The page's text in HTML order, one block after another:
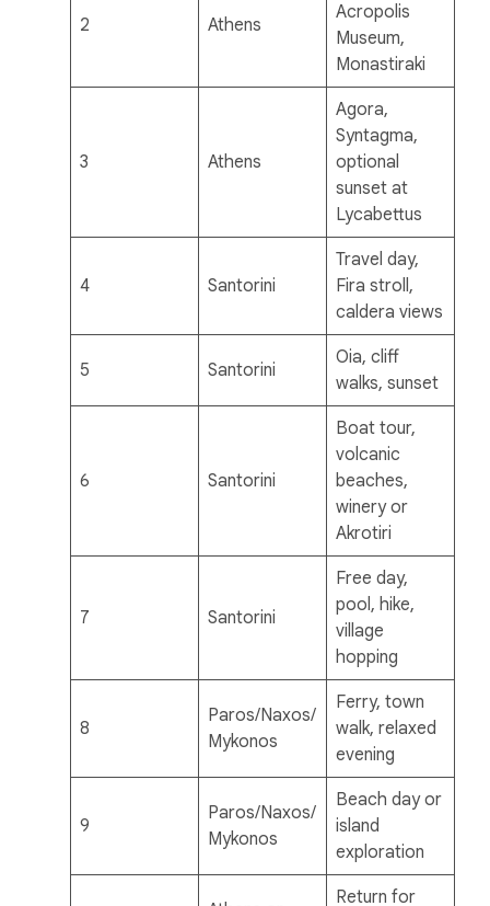
2 Athens
Acropolis
Museum,
Monastiraki
3 Athens
Agora,
Syntagma,
optional
sunset at
Lycabettus
4 Santorini
Travel day,
Fira stroll,
caldera views
5 Santorini
Oia, cliff
walks, sunset
6 Santorini
Boat tour,
volcanic
beaches,
winery or
Akrotiri
7 Santorini
Free day,
pool, hike,
village
hopping
8
Paros/Naxos/
Mykonos
Ferry, town
walk, relaxed
evening
9
Paros/Naxos/
Mykonos
Beach day or
island
exploration
Return for